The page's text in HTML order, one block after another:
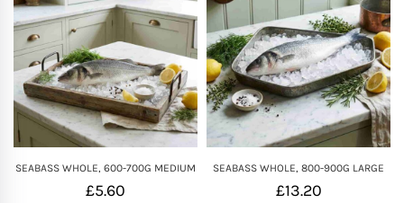
SEABASS WHOLE, 600-700G MEDIUM
£5.60
SEABASS WHOLE, 800-900G LARGE
£13.20